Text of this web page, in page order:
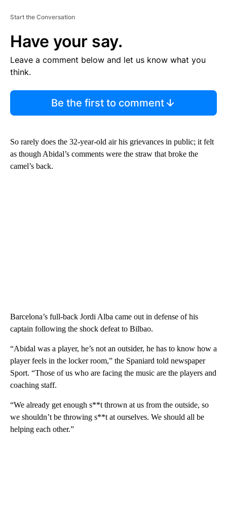
Start the Conversation
Have your say.
Leave a comment below and let us know what you
think.
Be the first to comment
So rarely does the 32-year-old air his grievances in public; it felt
as though Abidal’s comments were the straw that broke the
camel’s back.
Barcelona’s full-back Jordi Alba came out in defense of his
captain following the shock defeat to Bilbao.
“Abidal was a player, he’s not an outsider, he has to know how a
player feels in the locker room,” the Spaniard told newspaper
Sport. “Those of us who are facing the music are the players and
coaching staff.
“We already get enough s**t thrown at us from the outside, so
we shouldn’t be throwing s**t at ourselves. We should all be
helping each other.”